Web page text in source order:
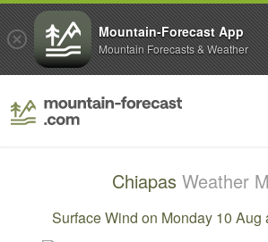
Chiapas Weather
Surface Wind on Monday 10 Aug
Mountain-Forecast App
Mountain Forecasts & Weather